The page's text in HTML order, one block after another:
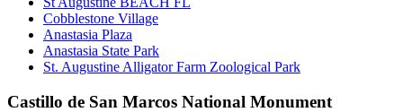
Cobblestone Village
Anastasia Plaza
Anastasia State Park
St. Augustine Alligator Farm Zoological Park
Castillo de San Marcos National Monument